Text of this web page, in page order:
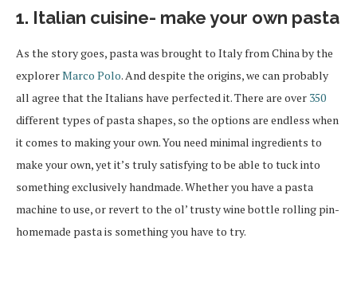
1. Italian cuisine- make your own pasta
As the story goes, pasta was brought to Italy from China by the
explorerMarco Polo. And despite the origins, we can probably
all agree that the Italians have perfected it. There are over 350
different types of pasta shapes, so the options are endless when
it comes to making your own. You need minimal ingredients to
make your own, yet it’s truly satisfying to be able to tuck into
something exclusively handmade. Whether you have a pasta
machine to use, or revert to the ol’ trusty wine bottle rolling pin-
homemade pasta is something you have to try.